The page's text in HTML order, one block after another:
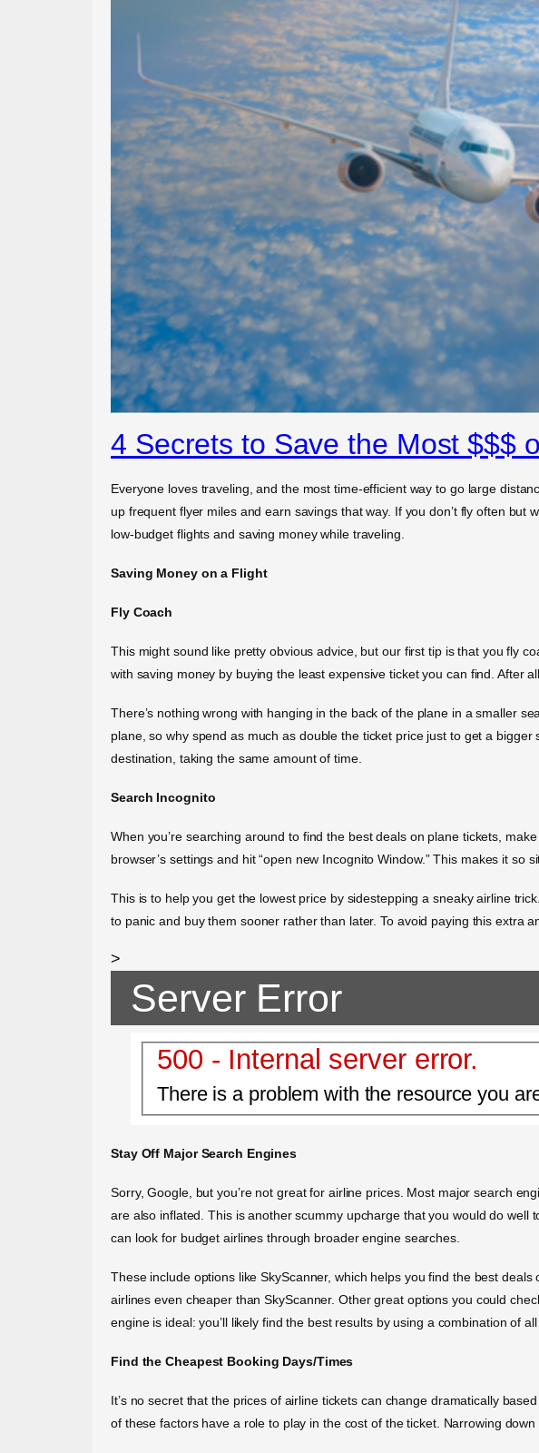
4 Secrets to Save the Most $$$
Everyone loves traveling, and the most time-efficient way to go large
up frequent flyer miles and earn savings that way. If you don’t fly often
low-budget flights and saving money while traveling.
Saving Money on a Flight
Fly Coach
This might sound like pretty obvious advice, but our first tip is that you fly
with saving money by buying the least expensive ticket you can find. After
There’s nothing wrong with hanging in the back of the plane in a smaller
plane, so why spend as much as double the ticket price just to get a
destination, taking the same amount of time.
Search Incognito
When you’re searching around to find the best deals on plane tickets,
browser’s settings and hit “open new Incognito Window.” This makes it
This is to help you get the lowest price by sidestepping a sneaky airline
to panic and buy them sooner rather than later. To avoid paying this extra
>
Server Error
500 - Internal server error.
There is a problem with the resource you
Stay Off Major Search Engines
Sorry, Google, but you’re not great for airline prices. Most major search
are also inflated. This is another scummy upcharge that you would do
can look for budget airlines through broader engine searches.
These include options like SkyScanner, which helps you find the best
airlines even cheaper than SkyScanner. Other great options you could
engine is ideal: you’ll likely find the best results by using a combination of
Find the Cheapest Booking Days/Times
It’s no secret that the prices of airline tickets can change dramatically
of these factors have a role to play in the cost of the ticket. Narrowing